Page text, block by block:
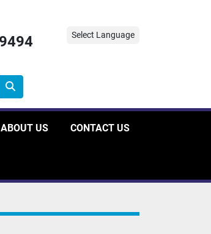
Select Language
ABOUT US CONTACT US